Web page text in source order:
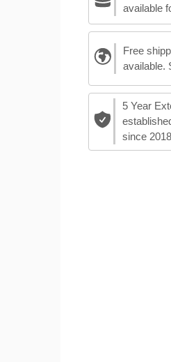
available
Free
available.
5 Year
since